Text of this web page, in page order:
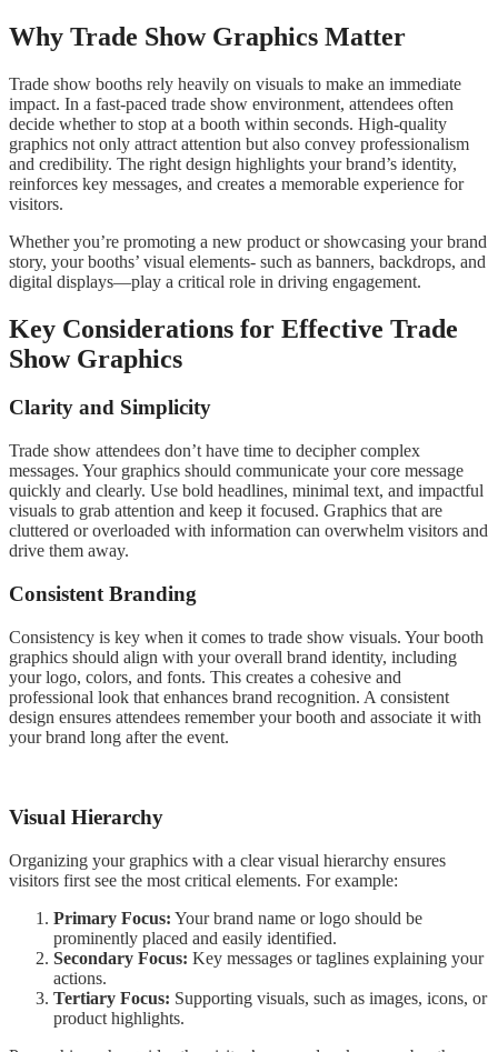
Why Trade Show Graphics Matter
Trade show booths rely heavily on visuals to make an immediate
impact. In a fast-paced trade show environment, attendees often
decide whether to stop at a booth within seconds. High-quality
graphics not only attract attention but also convey professionalism
and credibility. The right design highlights your brand’s identity,
reinforces key messages, and creates a memorable experience for
visitors.
Whether you’re promoting a new product or showcasing your brand
story, your booths’ visual elements- such as banners, backdrops, and
digital displays—play a critical role in driving engagement.
Key Considerations for Effective Trade
Show Graphics
Clarity and Simplicity
Trade show attendees don’t have time to decipher complex
messages. Your graphics should communicate your core message
quickly and clearly. Use bold headlines, minimal text, and impactful
visuals to grab attention and keep it focused. Graphics that are
cluttered or overloaded with information can overwhelm visitors and
drive them away.
Consistent Branding
Consistency is key when it comes to trade show visuals. Your booth
graphics should align with your overall brand identity, including
your logo, colors, and fonts. This creates a cohesive and
professional look that enhances brand recognition. A consistent
design ensures attendees remember your booth and associate it with
your brand long after the event.
Visual Hierarchy
Organizing your graphics with a clear visual hierarchy ensures
visitors first see the most critical elements. For example:
Primary Focus: Your brand name or logo should be
prominently placed and easily identified.
Secondary Focus: Key messages or taglines explaining your
actions.
Tertiary Focus: Supporting visuals, such as images, icons, or
product highlights.